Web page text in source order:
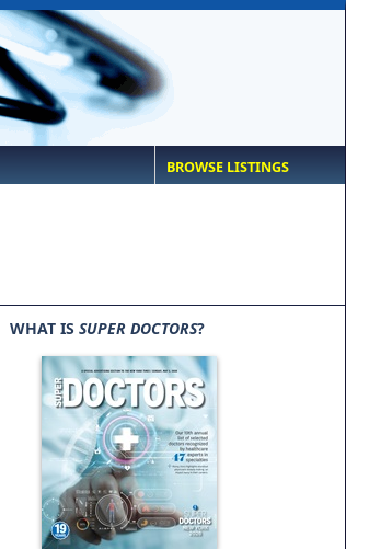
BROWSE LISTINGS
WHAT IS SUPER DOCTORS?